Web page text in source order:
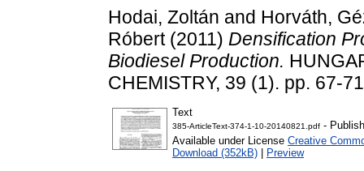
Hodai, Zoltán and Horváth,
Róbert(2011) Densification
Biodiesel Production.
CHEMISTRY, 39 (1). pp. 67-
Text
385-ArticleText-374-1-10-20140821.pdf -
Available under License Creative
Download (352kB)
Preview